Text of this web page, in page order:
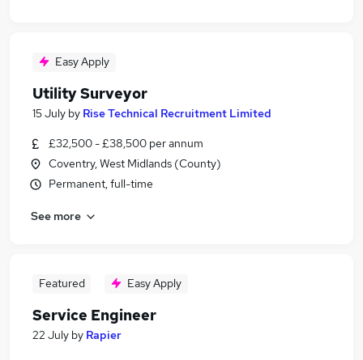
Easy Apply
Utility Surveyor
15 July by Rise Technical Recruitment Limited
£32,500 - £38,500 per annum
Coventry, West Midlands (County)
Permanent, full-time
See more
Featured Easy Apply
Service Engineer
22 July by Rapier